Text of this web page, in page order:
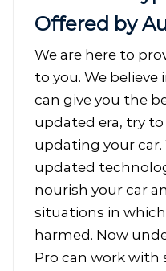
Offered by
We are here to
to you. We
can give you the
updated era, try
updating your car.
updated
nourish your car
situations in
harmed. Now
Pro can work with